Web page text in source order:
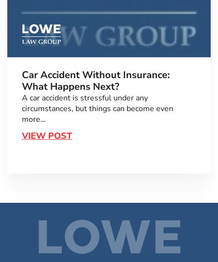
Car Accident Without Insurance:
What Happens Next?
A car accident is stressful under any
circumstances, but things can become even
more…
VIEW POST